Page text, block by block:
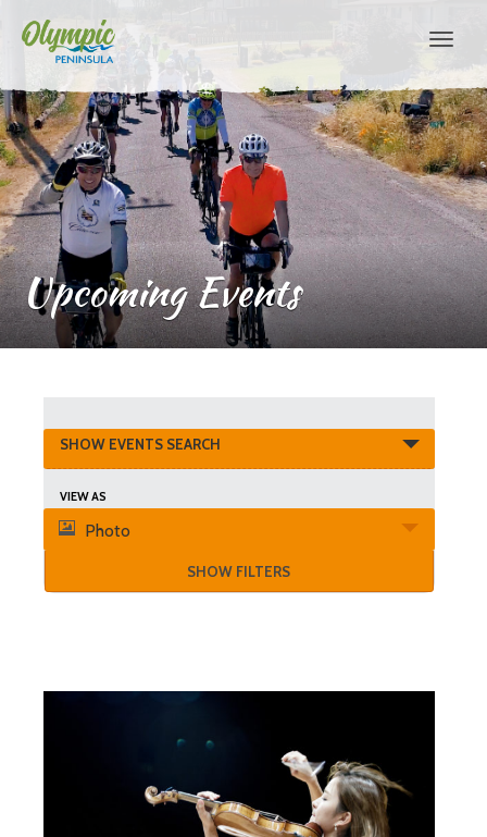
Upcoming Events
Events
Search
and
Views
SHOW EVENTS SEARCH
Event
Views
Navigation
VIEW AS
Photo
SHOW FILTERS
Events